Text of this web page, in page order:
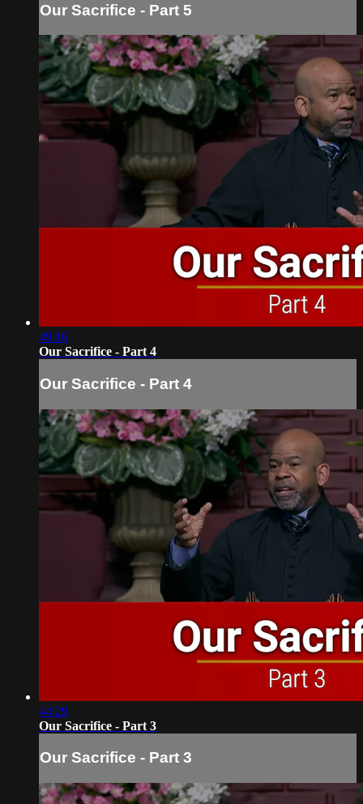
Our Sacrifice - Part 5
49:16
Our Sacrifice - Part 4
Our Sacrifice - Part 4
44:29
Our Sacrifice - Part 3
Our Sacrifice - Part 3